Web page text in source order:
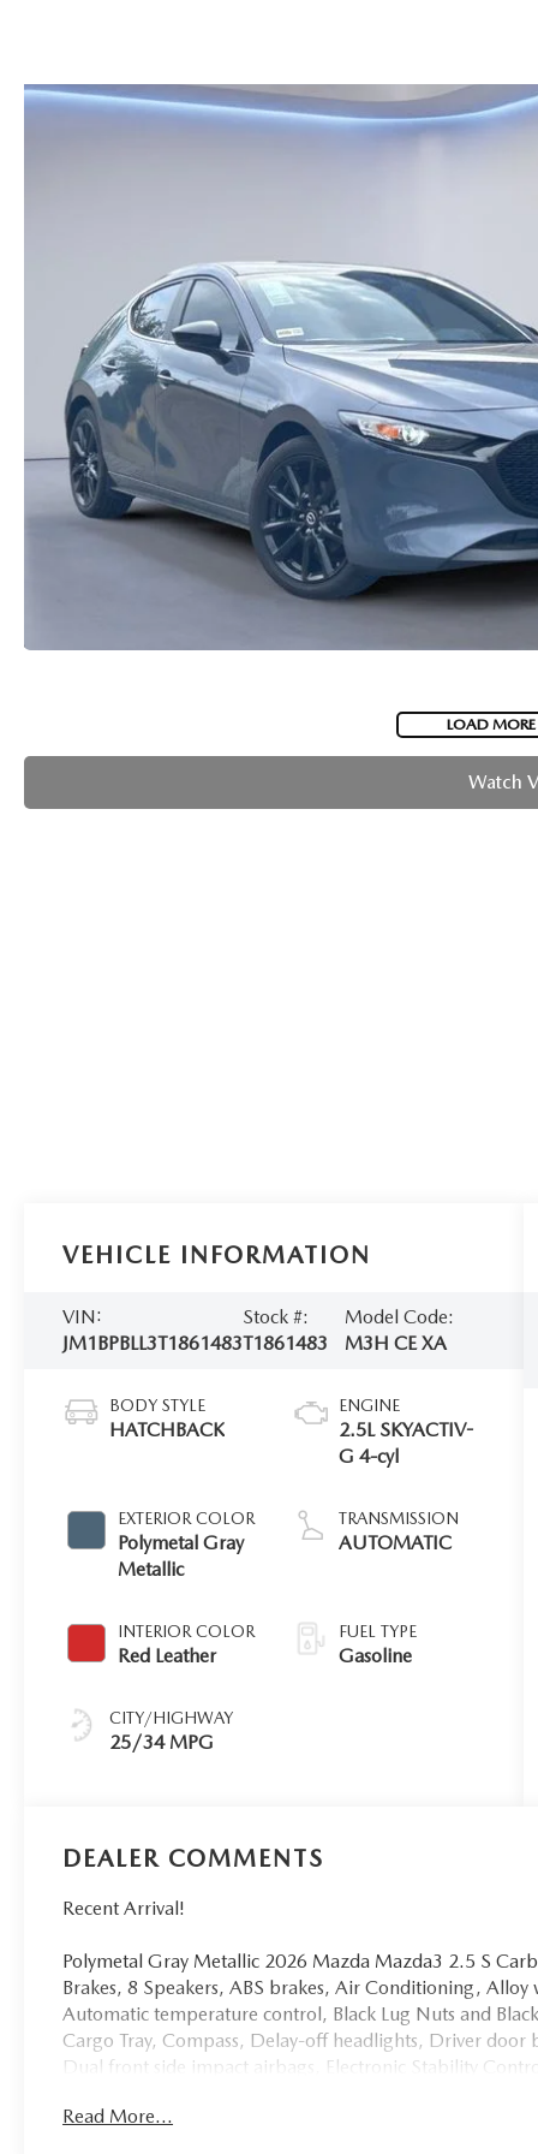
CONTACT US
AUTO PARTS
LOAD
Watch
VEHICLE INFORMATION
VIN:
JM1BPBLL3T1861483
Stock #:
T1861483
Model Code:
M3H CE XA
BODY STYLE
HATCHBACK
EXTERIOR COLOR
Polymetal Gray
Metallic
INTERIOR COLOR
Red Leather
CITY/HIGHWAY
25/34 MPG
ENGINE
2.5L SKYACTIV-
G 4-cyl
TRANSMISSION
AUTOMATIC
FUEL TYPE
Gasoline
DEALER COMMENTS
Recent Arrival!
Polymetal Gray Metallic 2026 Mazda Mazda3 2.5 S
Brakes, 8 Speakers, ABS brakes, Air Conditioning,
Automatic temperature control, Black Lug Nuts and
Cargo Tray, Compass, Delay-off headlights, Driver
Dual front side impact airbags, Electronic Stability
Front reading lights, Front wheel independent
Read More...